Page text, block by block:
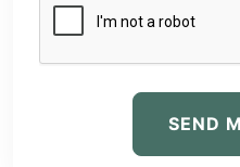
SEND